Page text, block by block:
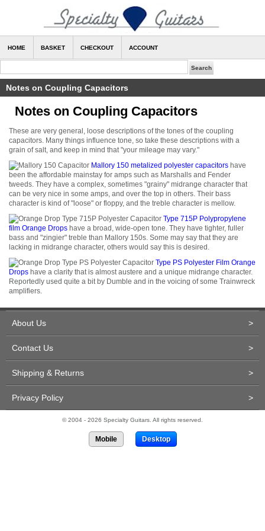
HOME BASKET CHECKOUT ACCOUNT
Notes on Coupling Capacitors
Notes on Coupling Capacitors
These are very general, loose descriptions of the tones of the coupling
capacitors. Many things influence tone, so take these descriptions with a
grain of salt, and keep in mind that "your mileage may vary."
Mallory 150 metalized polyester capacitors have
been the affordable mainstay for amps such as Marshalls and Fender
tweeds. They have a complex, sometimes "grainy" midrange character that
can be very nice in some amps, and over the top in others. Their bass
character is kind of "loose" or floppy, and the treble character is mellow.
Type 715P Polypropylene
film Orange Drops have a broad, wide-open tone. They have tighter, fuller
bass and "zingier" treble than Mallory 150s. Some may say that they are
lacking in midrange character, others would say this is desired.
Type PS Polyester Film Orange
Drops have a clarity that is almost austere and a unique midrange character.
Reportedly used quite a bit by Dumble and in the voicing of some Trainwreck
amplifiers.
About Us >
Contact Us >
Shipping & Returns >
Privacy Policy >
© 2004 - 2026 Specialty Guitars. All rights reserved.
Mobile Desktop